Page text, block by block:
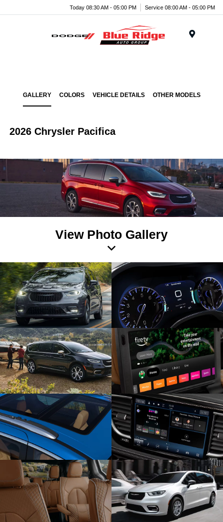
Today 08:30 AM - 05:00 PM Service 08:00 AM - 05:00 PM
GALLERY COLORS VEHICLE DETAILS OTHER MODELS
2026 Chrysler Pacifica
View Photo Gallery